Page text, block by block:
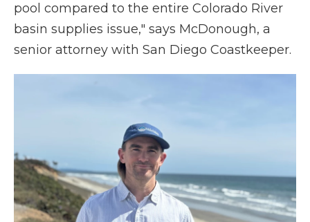
pool compared to the entire Colorado River
basin supplies issue," says McDonough, a
senior attorney with San Diego Coastkeeper.